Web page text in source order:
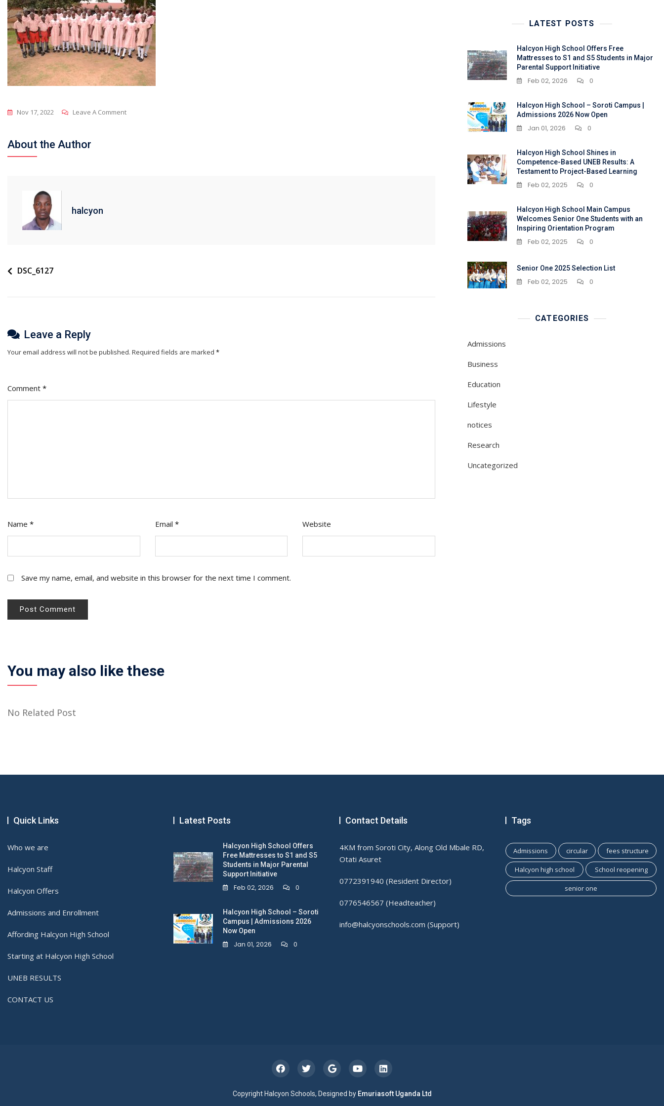
Nov 17, 2022 Leave A CommentOn
About the Author
halcyon
Post
DSC_6127
Leave a Reply
Your email address will not be published. Required fields are marked *
Comment *
Name * Email * Website
Save my name, email, and website in this browser for the next time I comment.
LATEST POSTS
Halcyon High School Offers Free
Mattresses to S1 and S5 Students in Major
Parental Support Initiative
Feb 02, 2026 0
Halcyon High School – Soroti Campus |
Admissions 2026 Now Open
Jan 01, 2026 0
Halcyon High School Shines in
Competence-Based UNEB Results: A
Testament to Project-Based Learning
Feb 02, 2025 0
Halcyon High School Main Campus
Welcomes Senior One Students with an
Inspiring Orientation Program
Feb 02, 2025 0
Senior One 2025 Selection List
Feb 02, 2025 0
CATEGORIES
Admissions
Business
Education
Lifestyle
notices
Research
Uncategorized
You may also like these
No Related Post
Quick Links
Who we are
Halcyon Staff
Halcyon Offers
Admissions and Enrollment
Affording Halcyon High School
Starting at Halcyon High School
UNEB RESULTS
CONTACT US
Latest Posts
Halcyon High School Offers
Free Mattresses to S1 and S5
Students in Major Parental
Support Initiative
Feb 02, 2026 0
Halcyon High School – Soroti
Campus | Admissions 2026
Now Open
Jan 01, 2026 0
Contact Details
4KM from Soroti City, Along Old Mbale RD,
Otati Asuret
0772391940 (Resident Director)
0776546567 (Headteacher)
info@halcyonschools.com (Support)
Tags
Admissions circular fees structure
Halcyon high school School reopening
senior one
Copyright Halcyon Schools, Designed by Emuriasoft Uganda Ltd